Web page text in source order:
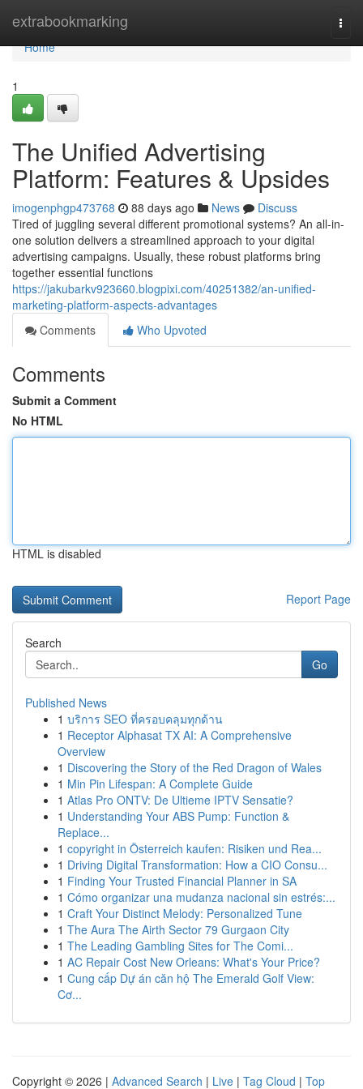
extrabookmarking
Home
Home
1
The Unified Advertising
Platform: Features & Upsides
imogenphgp473768 88 days ago News
Discuss
Tired of juggling several different promotional systems? An all-in-
one solution delivers a streamlined approach to your digital
advertising campaigns. Usually, these robust platforms bring
together essential functions
https://jakubarkv923660.blogpixi.com/40251382/an-unified-
marketing-platform-aspects-advantages
Comments
Who Upvoted
Comments
Submit a Comment
No HTML
HTML is disabled
Report Page
Search
Go
Published News
1 บริการ SEO ที่ครอบคลุมทุกด้าน
1 Receptor Alphasat TX AI: A Comprehensive
Overview
1 Discovering the Story of the Red Dragon of Wales
1 Min Pin Lifespan: A Complete Guide
1 Atlas Pro ONTV: De Ultieme IPTV Sensatie?
1 Understanding Your ABS Pump: Function &
Replace...
1 copyright in Österreich kaufen: Risiken und Rea...
1 Driving Digital Transformation: How a CIO Consu...
1 Finding Your Trusted Financial Planner in SA
1 Cómo organizar una mudanza nacional sin estrés:...
1 Craft Your Distinct Melody: Personalized Tune
1 The Aura The Airth Sector 79 Gurgaon City
1 The Leading Gambling Sites for The Comi...
1 AC Repair Cost New Orleans: What's Your Price?
1 Cung cấp Dự án căn hộ The Emerald Golf View:
Cơ...
Copyright © 2026 | Advanced Search | Live | Tag Cloud | Top